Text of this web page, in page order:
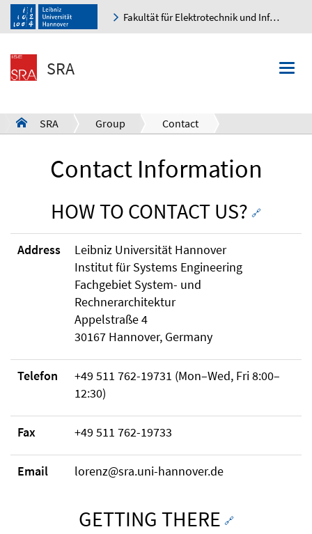
Fakultät für Elektrotechnik und Informatik
SRA
a SRA Group Contact
Contact Information
HOW TO CONTACT US? 🔗
Address
Leibniz Universität Hannover
Institut für Systems Engineering
Fachgebiet System- und
Rechnerarchitektur
Appelstraße 4
30167 Hannover, Germany
Telefon
+49 511 762-19731 (Mon–Wed, Fri 8:00–
12:30)
Fax +49 511 762-19733
Email lorenz@sra.uni-hannover.de
GETTING THERE 🔗